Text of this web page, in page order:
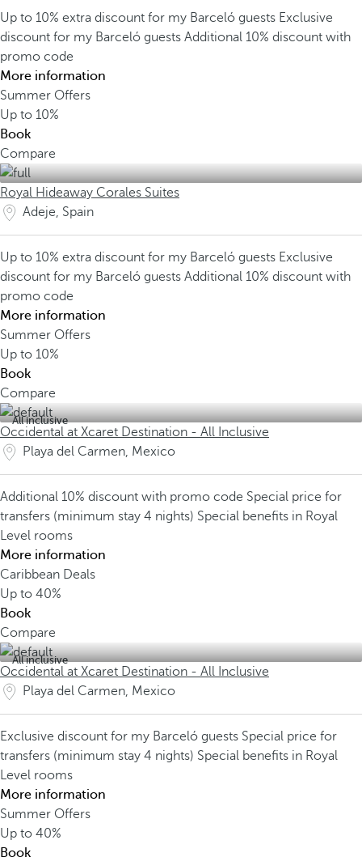
Up to 10% extra discount for my Barceló guests Exclusive
discount for my Barceló guests Additional 10% discount with
promo code
More information
Summer Offers
Up to 10%
Book
Compare
Royal Hideaway Corales Suites
Adeje, Spain
Up to 10% extra discount for my Barceló guests Exclusive
discount for my Barceló guests Additional 10% discount with
promo code
More information
Summer Offers
Up to 10%
Book
Compare
All inclusive
Occidental at Xcaret Destination - All Inclusive
Playa del Carmen, Mexico
Additional 10% discount with promo code Special price for
transfers (minimum stay 4 nights) Special benefits in Royal
Level rooms
More information
Caribbean Deals
Up to 40%
Book
Compare
All inclusive
Occidental at Xcaret Destination - All Inclusive
Playa del Carmen, Mexico
Exclusive discount for my Barceló guests Special price for
transfers (minimum stay 4 nights) Special benefits in Royal
Level rooms
More information
Summer Offers
Up to 40%
Book